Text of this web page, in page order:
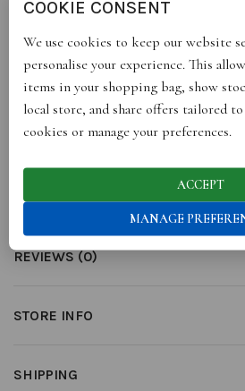
Elegantly adorned with Amethyst, the
amulet draws its essence from the Latin
symbolising an unwavering
Presented as a single amulet. Additional
separately, allowing you to build your
ADDITIONAL INFORMATION
REVIEWS (0)
STORE INFO
SHIPPING
COOKIE CONSENT
We use cookies to keep our website
personalise your experience. This
items in your shopping bag, show
local store, and share offers tailored to
cookies or manage your preferences.
ACCEPT
MANAGE